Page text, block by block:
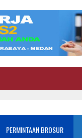
PERMINTAAN BROSUR